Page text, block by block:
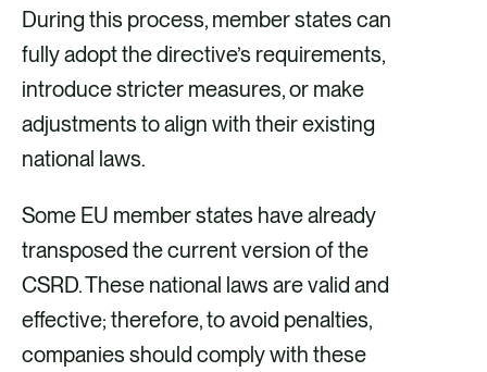
During this process, member states can
fully adopt the directive’s requirements,
introduce stricter measures, or make
adjustments to align with their existing
national laws.
Some EU member states have already
transposed the current version of the
CSRD. These national laws are valid and
effective; therefore, to avoid penalties,
companies should comply with these